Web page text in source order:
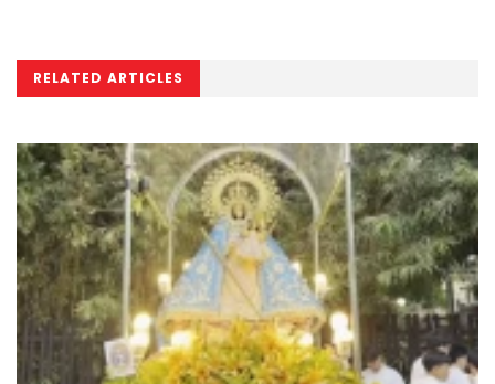
RELATED ARTICLES